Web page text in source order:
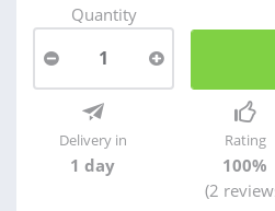
Quantity
1
Delivery in
1 day
Rating
100%
(2